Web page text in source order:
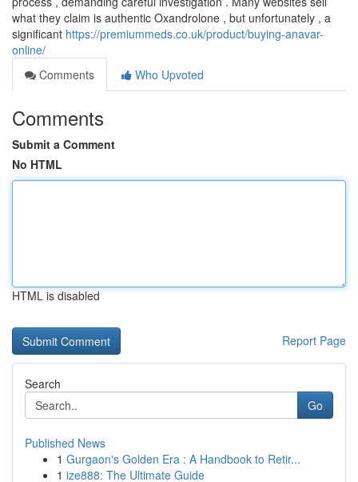
what they claim is authentic Oxandrolone , but unfortunately , a
significant https://premiummeds.co.uk/product/buying-anavar-
online/
Comments
Who Upvoted
Comments
Submit a Comment
No HTML
HTML is disabled
Report Page
Search
Go
Published News
1 Gurgaon's Golden Era : A Handbook to Retir...
1 ize888: The Ultimate Guide